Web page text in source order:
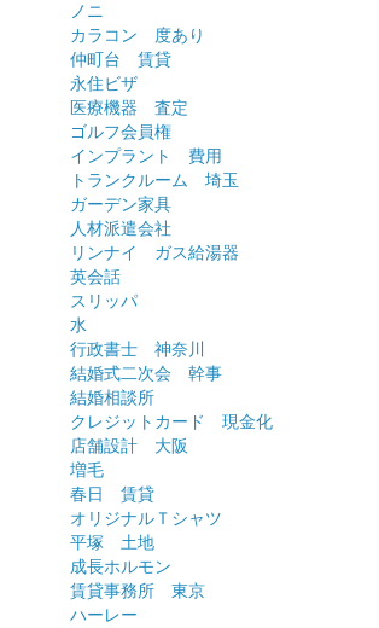
ノニ
カラコン 度あり
仲町台 賃貸
永住ビザ
医療機器 査定
ゴルフ会員権
インプラント 費用
トランクルーム 埼玉
ガーデン家具
人材派遣会社
リンナイ ガス給湯器
英会話
スリッパ
水
行政書士 神奈川
結婚式二次会 幹事
結婚相談所
クレジットカード 現金化
店舗設計 大阪
増毛
春日 賃貸
オリジナルＴシャツ
平塚 土地
成長ホルモン
賃貸事務所 東京
ハーレー